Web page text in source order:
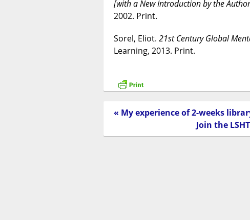
[with a New Introduction by the
2002. Print.
Sorel, Eliot. 21st Century Global
Learning, 2013. Print.
« My experience of 2-weeks
Join the